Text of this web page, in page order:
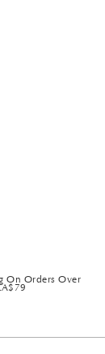
On Orders Over